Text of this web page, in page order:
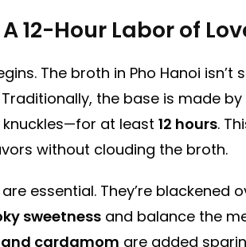
12-Hour Labor of
The broth in Pho Hanoi
Traditionally, the base is made
at least 12 hours.
without clouding the broth.
essential. They’re blackened
sweetness and balance the
cardamom are added